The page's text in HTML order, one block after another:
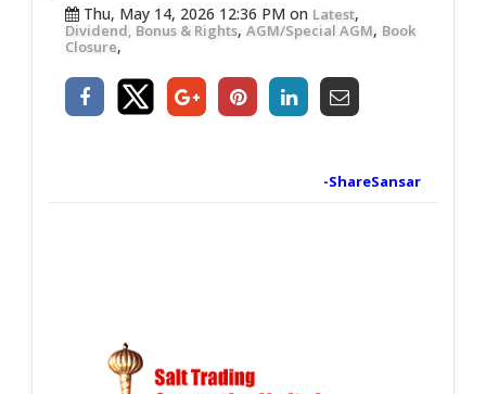
Thu, May 14, 2026 12:36 PM on Latest,
Dividend, Bonus & Rights, AGM/Special AGM, Book
Closure,
-ShareSansar